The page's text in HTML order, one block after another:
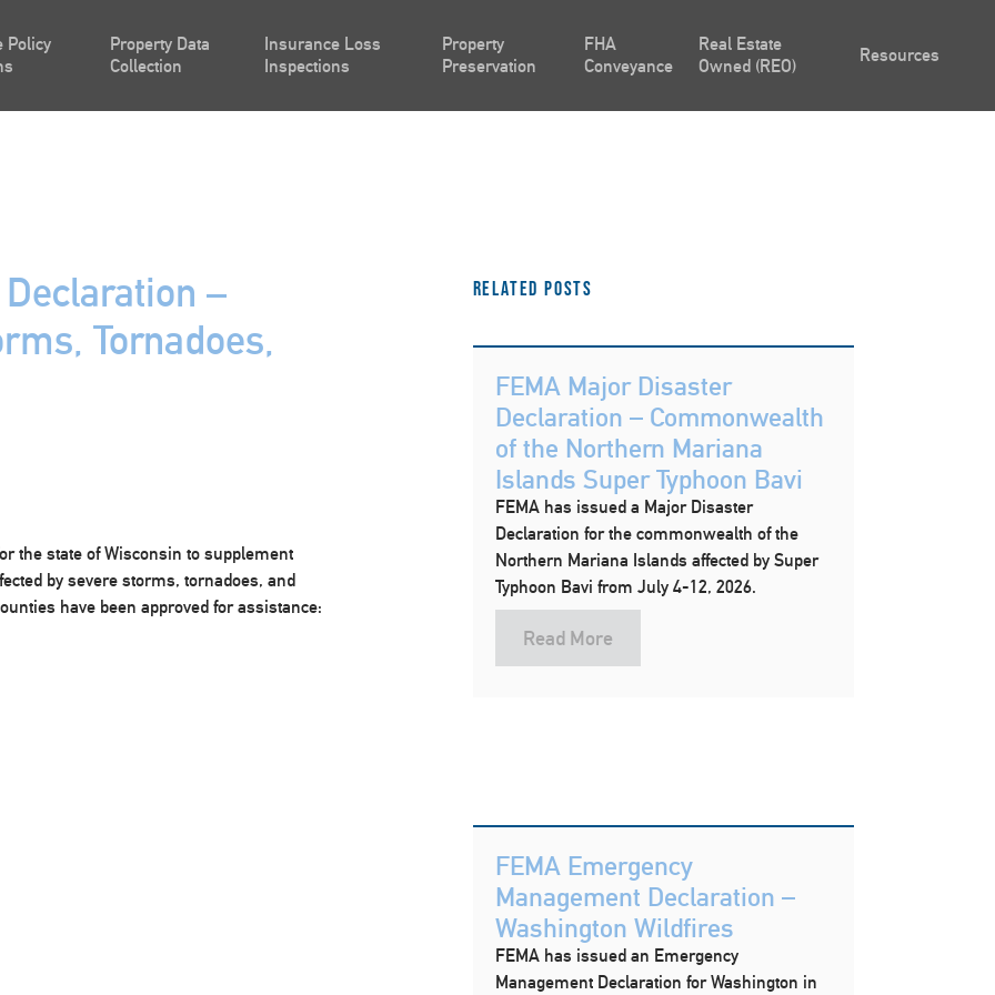
Policy
Property Data
Collection
Insurance Loss
Inspections
Property
Preservation
FHA
Conveyance
Real Estate
Owned (REO)
Resources
–
Tornadoes,
the state of Wisconsin to supplement
by severe storms, tornadoes, and
have been approved for assistance:
Related Posts
FEMA Major Disaster
Declaration – Commonwealth
of the Northern Mariana
Islands Super Typhoon Bavi
FEMA has issued a Major Disaster
Declaration for the commonwealth of the
Northern Mariana Islands affected by Super
Typhoon Bavi from July 4-12, 2026.
Read More
FEMA Emergency
Management Declaration –
Washington Wildfires
FEMA has issued an Emergency
Management Declaration for Washington in